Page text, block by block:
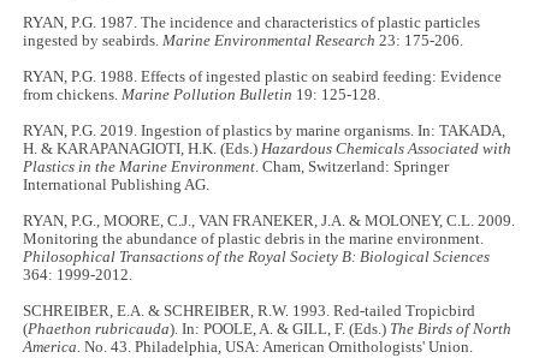
RYAN, P.G. 1987. The incidence and characteristics of plastic particles
ingested by seabirds.Marine Environmental Research 23: 175-206.
RYAN, P.G. 1988. Effects of ingested plastic on seabird feeding: Evidence
from chickens.Marine Pollution Bulletin 19: 125-128.
RYAN, P.G. 2019. Ingestion of plastics by marine organisms. In: TAKADA,
H. & KARAPANAGIOTI, H.K. (Eds.)Hazardous Chemicals Associated with
Plastics in the Marine Environment. Cham, Switzerland: Springer
International Publishing AG.
RYAN, P.G., MOORE, C.J., VAN FRANEKER, J.A. & MOLONEY, C.L. 2009.
Monitoring the abundance of plastic debris in the marine environment.
Philosophical Transactions of the Royal Society B: Biological Sciences
364: 1999-2012.
SCHREIBER, E.A. & SCHREIBER, R.W. 1993. Red-tailed Tropicbird
(Phaethon rubricauda). In: POOLE, A. & GILL, F. (Eds.) The Birds of North
America.No. 43. Philadelphia, USA: American Ornithologists' Union.